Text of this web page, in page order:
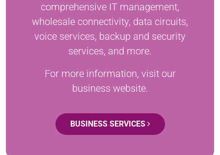
comprehensive IT management,
wholesale connectivity, data circuits,
voice services, backup and security
services, and more.
For more information, visit our
business website.
BUSINESS SERVICES